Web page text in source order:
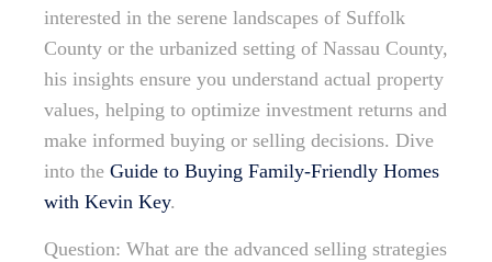
interested in the serene landscapes of Suffolk
County or the urbanized setting of Nassau County,
his insights ensure you understand actual property
values, helping to optimize investment returns and
make informed buying or selling decisions. Dive
into the Guide to Buying Family-Friendly Homes
with Kevin Key.
Question: What are the advanced selling strategies